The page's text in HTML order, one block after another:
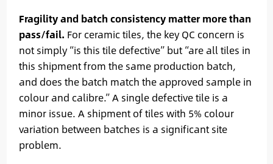
Fragility and batch consistency matter more than
pass/fail. For ceramic tiles, the key QC concern is
not simply “is this tile defective” but “are all tiles in
this shipment from the same production batch,
and does the batch match the approved sample in
colour and calibre.” A single defective tile is a
minor issue. A shipment of tiles with 5% colour
variation between batches is a significant site
problem.